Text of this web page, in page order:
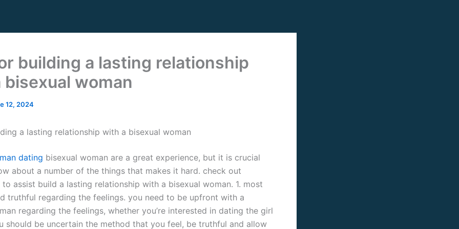
building a lasting relationship
bisexual woman
12, 2024
a lasting relationship with a bisexual woman
dating bisexual woman are a great experience, but it is crucial
about a number of the things that makes it hard. check out
to assist build a lasting relationship with a bisexual woman. 1. most
truthful regarding the feelings. you need to be upfront with a
regarding the feelings, whether you’re interested in dating the girl
should be uncertain the method that you feel, be truthful and allow